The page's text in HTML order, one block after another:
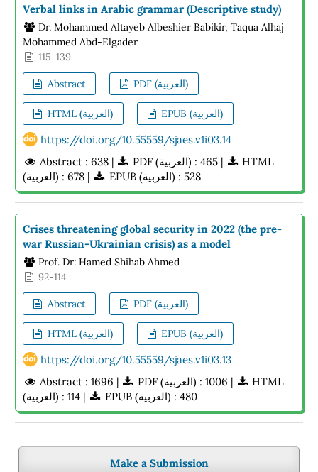
Verbal links in Arabic grammar (Descriptive study)
Dr. Mohammed Altayeb Albeshier Babikir, Taqua Alhaj
Mohammed Abd-Elgader
115-139
Abstract PDF (العربية)
HTML (العربية) EPUB (العربية)
https://doi.org/10.55559/sjaes.v1i03.14
Abstract : 638 |
PDF (العربية) : 465 |
HTML
(العربية) : 678 |
EPUB (العربية) : 528
Crises threatening global security in 2022 (the pre-
war Russian-Ukrainian crisis) as a model
Prof. Dr: Hamed Shihab Ahmed
92-114
Abstract PDF (العربية)
HTML (العربية) EPUB (العربية)
https://doi.org/10.55559/sjaes.v1i03.13
Abstract : 1696 |
PDF (العربية) : 1006 |
HTML
(العربية) : 114 |
EPUB (العربية) : 480
Make a Submission